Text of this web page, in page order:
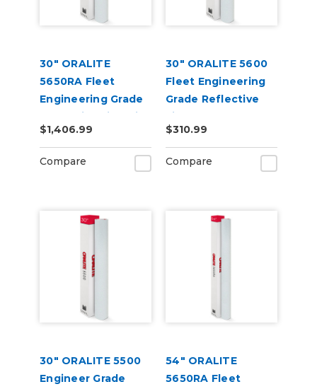
30" ORALITE
5650RA Fleet
Engineering Grade
Reflective Film with
RapidAir
$1,406.99
Compare
30" ORALITE 5600
Fleet Engineering
Grade Reflective
Film
$310.99
Compare
30" ORALITE 5500
Engineer Grade
54" ORALITE
5650RA Fleet